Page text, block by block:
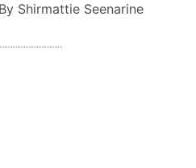
By Shirmattie Seenarine